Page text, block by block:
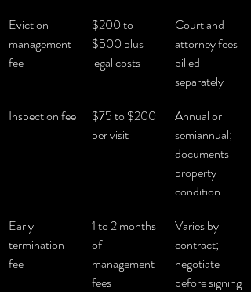
Eviction
management
fee
$200 to
$500 plus
legal costs
Court and
attorney fees
billed
separately
Inspection fee
$75 to $200
per visit
Annual or
semiannual;
documents
property
condition
Early
termination
fee
1 to 2 months
of
management
fees
Varies by
contract;
negotiate
before signing